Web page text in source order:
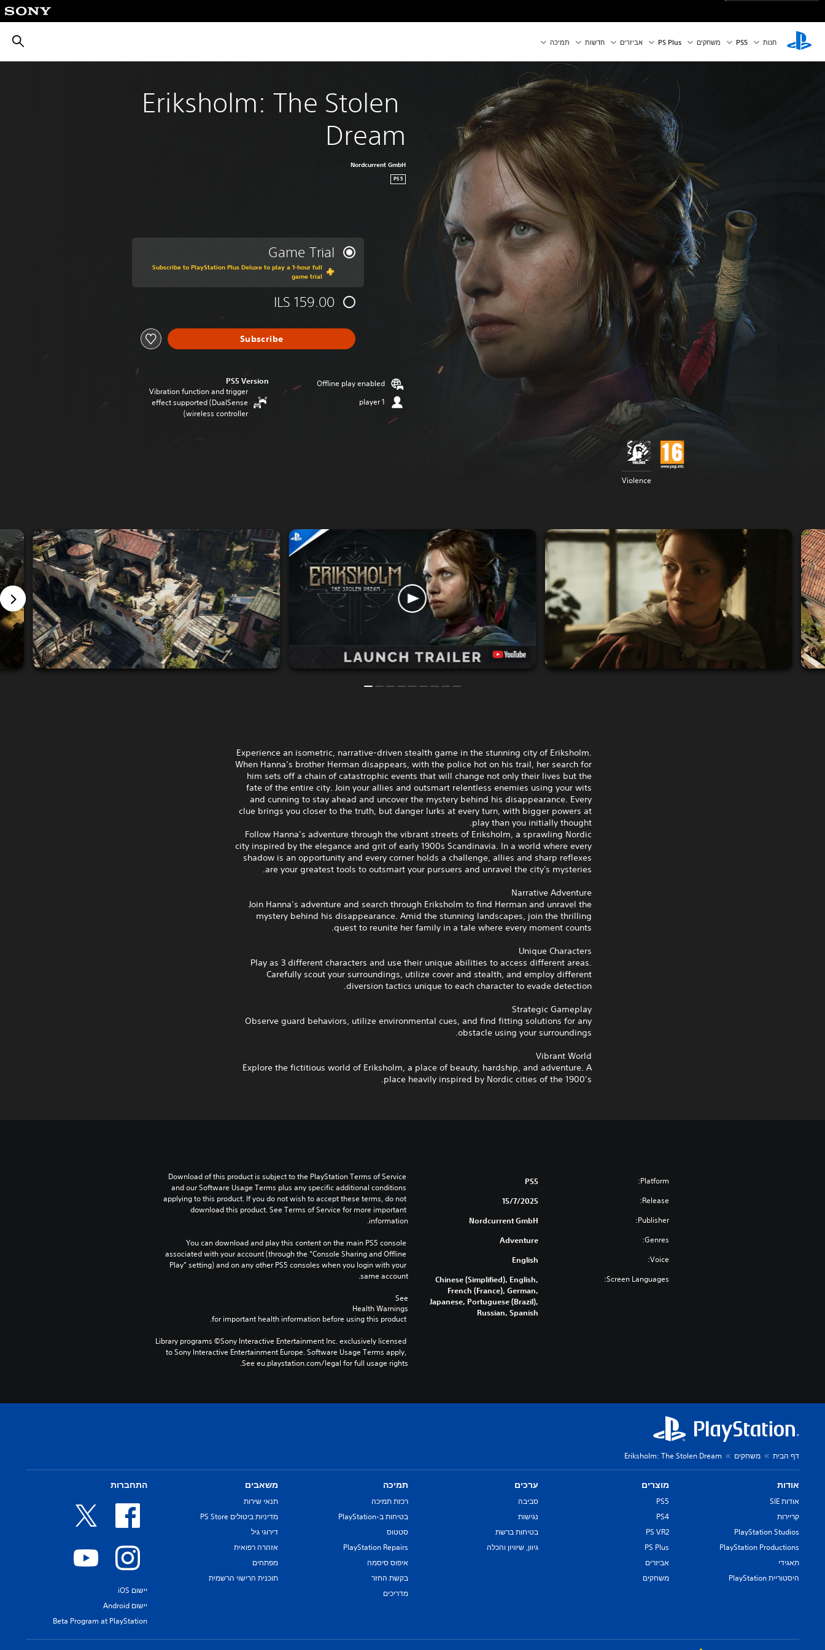
חנות PS5‏ משחקים PS Plus אביזרים חדשות תמיכה
Eriksholm: The Stolen
Dream
Nordcurrent GmbH
PS5
Game Trial
Subscribe to PlayStation Plus Deluxe to play a 1-hour full
game trial
ILS 159.00
Subscribe
Offline play enabled
1 player
PS5 Version
Vibration function and trigger
effect supported (DualSense
wireless controller)
Violence
Experience an isometric, narrative-driven stealth game in the stunning city of Eriksholm.
When Hanna’s brother Herman disappears, with the police hot on his trail, her search for
him sets off a chain of catastrophic events that will change not only their lives but the
fate of the entire city. Join your allies and outsmart relentless enemies using your wits
and cunning to stay ahead and uncover the mystery behind his disappearance. Every
clue brings you closer to the truth, but danger lurks at every turn, with bigger powers at
play than you initially thought.
Follow Hanna’s adventure through the vibrant streets of Eriksholm, a sprawling Nordic
city inspired by the elegance and grit of early 1900s Scandinavia. In a world where every
shadow is an opportunity and every corner holds a challenge, allies and sharp reflexes
are your greatest tools to outsmart your pursuers and unravel the city's mysteries.
Narrative Adventure
Join Hanna’s adventure and search through Eriksholm to find Herman and unravel the
mystery behind his disappearance. Amid the stunning landscapes, join the thrilling
quest to reunite her family in a tale where every moment counts.
Unique Characters
Play as 3 different characters and use their unique abilities to access different areas.
Carefully scout your surroundings, utilize cover and stealth, and employ different
diversion tactics unique to each character to evade detection.
Strategic Gameplay
Observe guard behaviors, utilize environmental cues, and find fitting solutions for any
obstacle using your surroundings.
Vibrant World
Explore the fictitious world of Eriksholm, a place of beauty, hardship, and adventure. A
place heavily inspired by Nordic cities of the 1900’s.
Platform:
PS5
Release:
15/7/2025
Publisher:
Nordcurrent GmbH
Genres:
Adventure
Voice:
English
Screen Languages:
Chinese (Simplified), English,
French (France), German,
Japanese, Portuguese (Brazil),
Russian, Spanish
Download of this product is subject to the PlayStation Terms of Service
and our Software Usage Terms plus any specific additional conditions
applying to this product. If you do not wish to accept these terms, do not
download this product. See Terms of Service for more important
information.
You can download and play this content on the main PS5 console
associated with your account (through the “Console Sharing and Offline
Play” setting) and on any other PS5 consoles when you login with your
same account.
See
Health Warnings
Library programs ©Sony Interactive Entertainment Inc. exclusively licensed
to Sony Interactive Entertainment Europe. Software Usage Terms apply,
See eu.playstation.com/legal for full usage rights.
דף הבית משחקים Eriksholm: The Stolen Dream
אודות
אודות SIE
קריירות
PlayStation Studios
PlayStation Productions
תאגידי
היסטוריית PlayStation
מוצרים
PS5
PS4
PS VR2
PS Plus
אביזרים
משחקים
ערכים
סביבה
נגישות
בטיחות ברשת
גיוון, שיוויון והכלה
תמיכה
רכזת תמיכה
בטיחות ב-PlayStation
סטטוס
PlayStation Repairs
איפוס סיסמה
בקשת החזר
מדריכים
משאבים
תנאי שירות
מדיניות ביטולים PS Store
דירוגי גיל
אזהרה רפואית
מפתחים
תוכנית הרישוי הרשמית
התחברות
יישום iOS
יישום Android
Beta Program at PlayStation